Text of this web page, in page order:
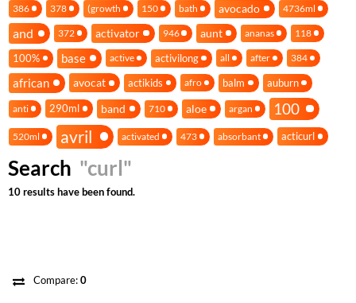
386 378 (growth 150 bath avocado 4736ml
and 372 activator 946 aunt ananas 118
100% base active activilong all after 384
african avocat actikids afro balm auburn
anti 290ml band 710 aloe argan 100
520ml avril activated 473 absorbant acticurl
Search "curl"
10 results have been found.
Compare:0